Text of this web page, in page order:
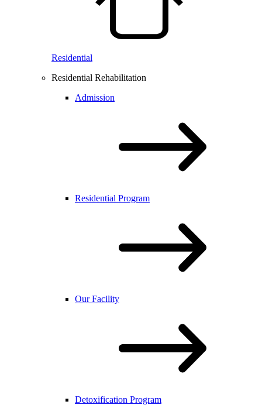
Residential
Residential Rehabilitation
Admission
Residential Program
Our Facility
Detoxification Program